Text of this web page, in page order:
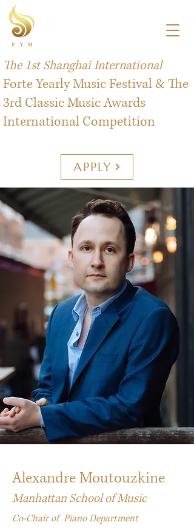
The 1st Shanghai International
Forte Yearly Music Festival & The
3rd Classic Music Awards
International Competition
APPLY
Alexandre Moutouzkine
Manhattan School of Music
Co-Chair of Piano Department